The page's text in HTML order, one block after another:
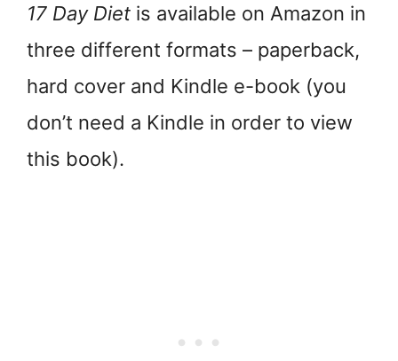
17 Day Diet is available on Amazon in
three different formats – paperback,
hard cover and Kindle e-book (you
don’t need a Kindle in order to view
this book).